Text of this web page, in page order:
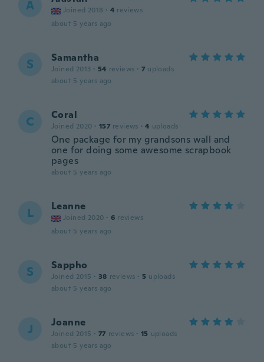
A Joined 2018 · 4 reviews
about 5 years ago
S Samantha
Joined 2013 · 54 reviews · 7 uploads
about 5 years ago
C Coral
Joined 2020 · 157 reviews · 4 uploads
One package for my grandsons wall and
one for doing some awesome scrapbook
pages
about 5 years ago
L Leanne
Joined 2020 · 6 reviews
about 5 years ago
S Sappho
Joined 2015 · 38 reviews · 5 uploads
about 5 years ago
J Joanne
Joined 2015 · 77 reviews · 15 uploads
about 5 years ago